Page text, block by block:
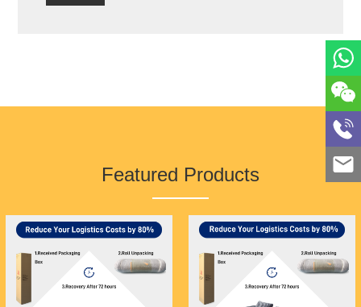
mature technology and complete supply chain
in letting customers around the world
experience the high quality and cost-
effectiveness of Foshan furniture, thereby
promoting Foshan furniture to the world!
Featured Products